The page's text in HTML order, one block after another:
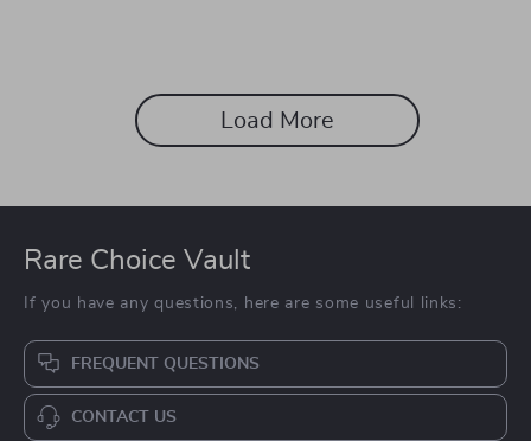
Load More
Rare Choice Vault
If you have any questions, here are some useful links:
FREQUENT QUESTIONS
CONTACT US